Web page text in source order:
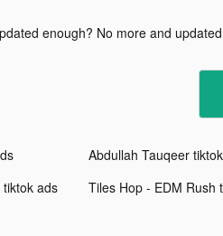
enough? No more and updated
Abdullah Tauqeer
ads